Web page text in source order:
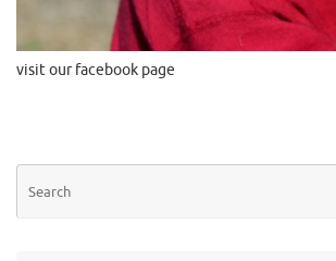
visit our facebook page